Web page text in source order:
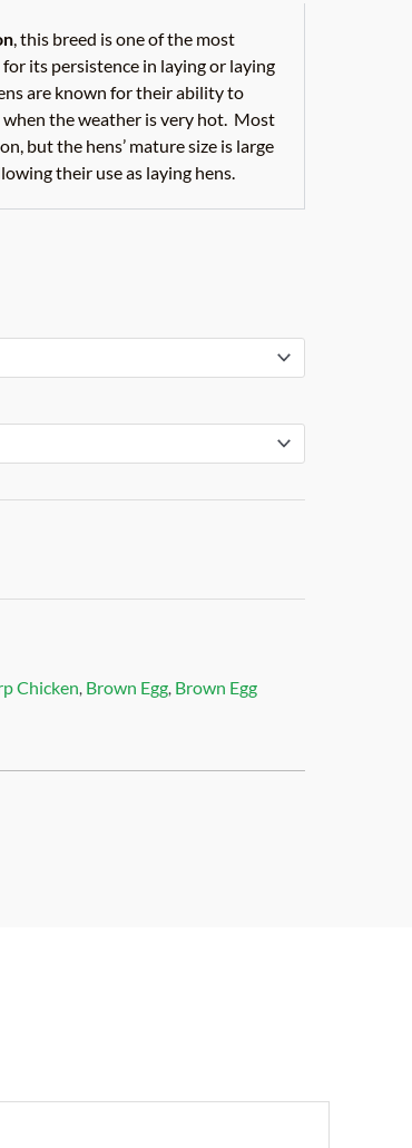
, this breed is one of the most
its persistence in laying or laying
are known for their ability to
the weather is very hot. Most
but the hens’ mature size is large
their use as laying hens.
Chicken, Brown Egg, Brown Egg